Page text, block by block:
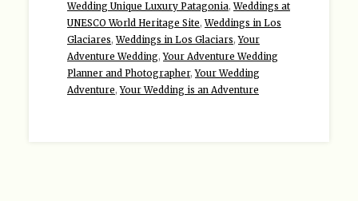
Wedding Unique Luxury Patagonia,Weddings at
UNESCO World Heritage Site,Weddings in Los
Glaciares,Weddings in Los Glaciars,Your
Adventure Wedding,Your Adventure Wedding
Planner and Photographer,Your Wedding
Adventure,Your Wedding is an Adventure